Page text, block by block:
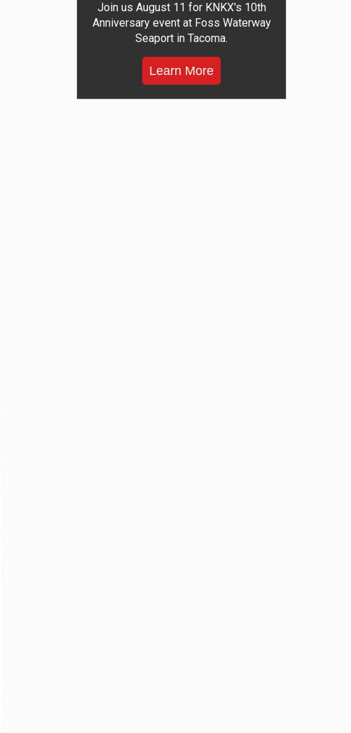
Join us August 11 for KNKX's 10th
Anniversary event at Foss Waterway
Seaport in Tacoma.
Learn More